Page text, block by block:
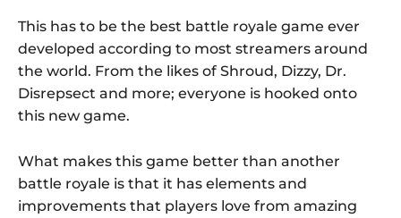
This has to be the best battle royale game ever
developed according to most streamers around
the world. From the likes of Shroud, Dizzy, Dr.
Disrepsect and more; everyone is hooked onto
this new game.
What makes this game better than another
battle royale is that it has elements and
improvements that players love from amazing